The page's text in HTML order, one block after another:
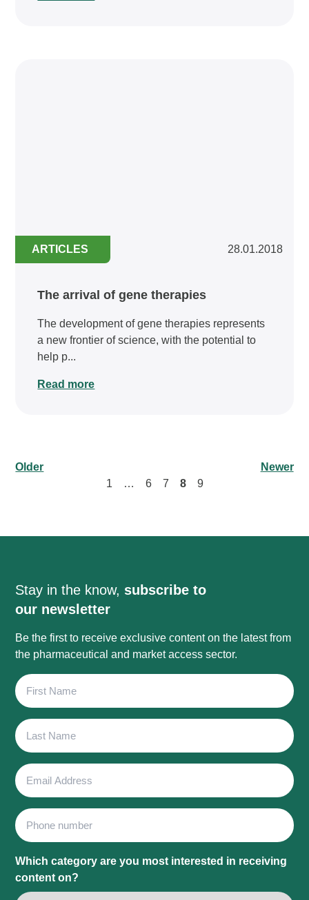
ARTICLES 28.01.2018
The arrival of gene therapies
The development of gene therapies represents
a new frontier of science, with the potential to
help p...
Read more
Older
1
… 6 7 8 9
Newer
Stay in the know, subscribe to
our newsletter
Be the first to receive exclusive content on the latest from
the pharmaceutical and market access sector.
First
Name
Last
Name
Email
Address
Phone
Which category are you most interested in receiving
content on?